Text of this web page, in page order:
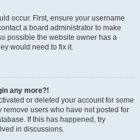
occur. First, ensure your username
a board administrator to make
possible the website owner has a
would need to fix it.
any more?!
or deleted your account for some
users who have not posted for
If this has happened, try
in discussions.